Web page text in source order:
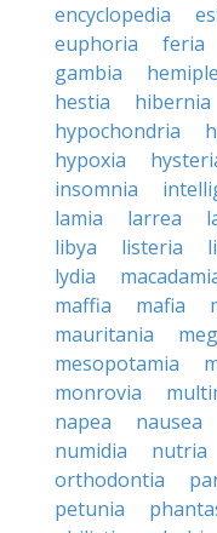
encyclopedia
euphoria
feria
gambia
hestia
hibernia
hypochondria
hypoxia
insomnia
lamia
larrea
libya
listeria
lydia
maffia
mafia
mauritania
mesopotamia
monrovia
napea
nausea
numidia
nutria
orthodontia
petunia